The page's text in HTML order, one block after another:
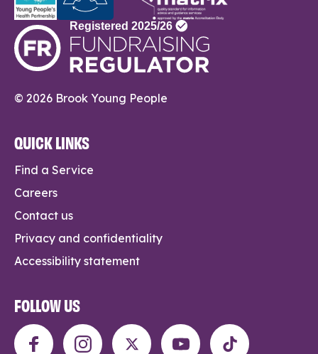
© 2026 Brook Young People
QUICK LINKS
Find a Service
Careers
Contact us
Privacy and confidentiality
Accessibility statement
FOLLOW US